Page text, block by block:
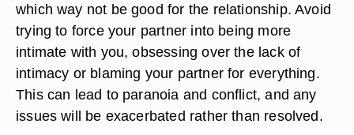
which way not be good for the relationship. Avoid
trying to force your partner into being more
intimate with you, obsessing over the lack of
intimacy or blaming your partner for everything.
This can lead to paranoia and conflict, and any
issues will be exacerbated rather than resolved.